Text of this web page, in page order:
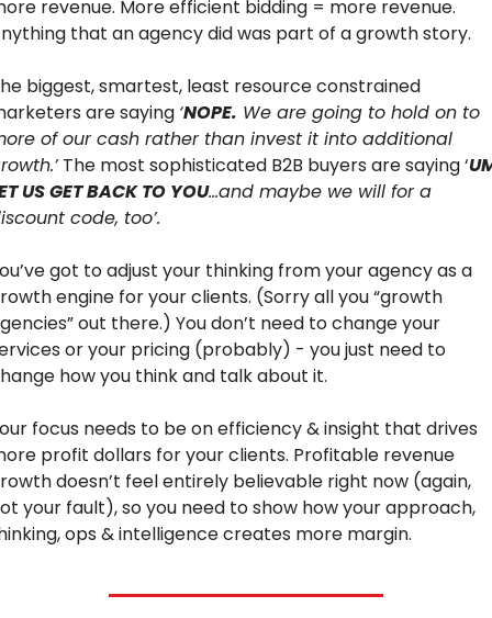
revenue. More efficient bidding = more revenue.
that an agency did was part of a growth story.
biggest, smartest, least resource constrained
are saying ‘NOPE. We are going to hold on to
of our cash rather than invest it into additional
The most sophisticated B2B buyers are saying ‘
US GET BACK TO YOU…and maybe we will for a
code, too’.
got to adjust your thinking from your agency as a
engine for your clients. (Sorry all you “growth
out there.) You don’t need to change your
or your pricing (probably) - you just need to
how you think and talk about it.
focus needs to be on efficiency & insight that drives
profit dollars for your clients. Profitable revenue
doesn’t feel entirely believable right now (again,
your fault), so you need to show how your approach,
ops & intelligence creates more margin.